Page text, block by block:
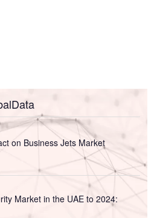
on Business Jets Market
Market in the UAE to 2024: